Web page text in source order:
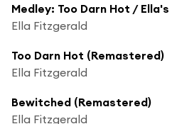
Medley: Too Darn Hot /
Ella Fitzgerald
Too Darn Hot (Remastered)
Ella Fitzgerald
Bewitched (Remastered)
Ella Fitzgerald